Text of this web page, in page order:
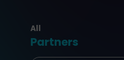
All
Partners